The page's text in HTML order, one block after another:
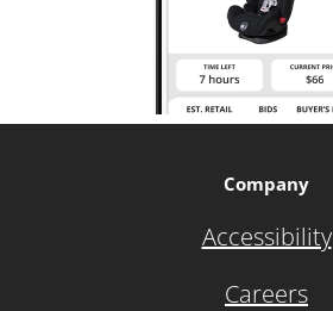
Company
Accessibility
Careers